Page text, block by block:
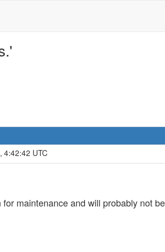
4:42:42 UTC
maintenance and will probably not